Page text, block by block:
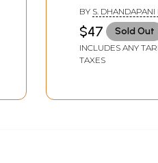
Encyclopaedia
Adalvallan in
Yantras -
Tantras Silpa
BY S. DHANDAPANI
$47 Sold Out
INCLUDES ANY
TAXES